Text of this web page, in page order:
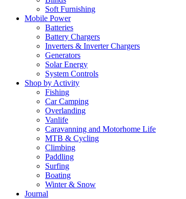
Soft Furnishing
Mobile Power
Batteries
Battery Chargers
Inverters & Inverter Chargers
Generators
Solar Energy
System Controls
Shop by Activity
Fishing
Car Camping
Overlanding
Vanlife
Caravanning and Motorhome Life
MTB & Cycling
Climbing
Paddling
Surfing
Boating
Winter & Snow
Journal